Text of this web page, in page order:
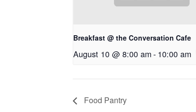
Breakfast @ the Conversation Cafe
August 10 @ 8:00 am- 10:00 am
Food Pantry